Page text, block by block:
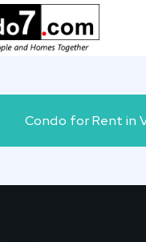
Condo for Rent in